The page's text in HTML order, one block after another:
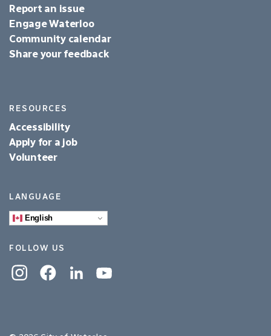
Report an issue
Engage Waterloo
Community calendar
Share your feedback
RESOURCES
Accessibility
Apply for a job
Volunteer
LANGUAGE
English
FOLLOW US
InstagramFacebookLinkedinYouTube